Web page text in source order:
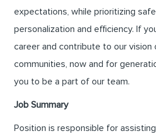
expectations, while prioritizing
personalization and efficiency. If
career and contribute to our vision
communities, now and for
you to be a part of our team.
Job Summary
Position is responsible for